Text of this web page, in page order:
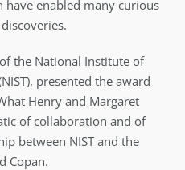
have enabled many curious
the National Institute of
presented the award
Henry and Margaret
of collaboration and of
between NIST and the
Copan.